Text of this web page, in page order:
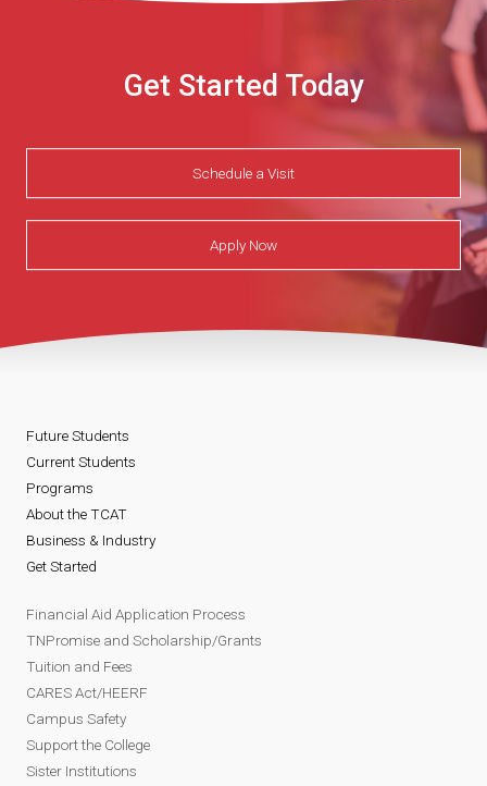
Get Started Today
Schedule a Visit
Apply Now
Future Students
Current Students
Programs
About the TCAT
Business & Industry
Get Started
Financial Aid Application Process
TNPromise and Scholarship/Grants
Tuition and Fees
CARES Act/HEERF
Campus Safety
Support the College
Sister Institutions